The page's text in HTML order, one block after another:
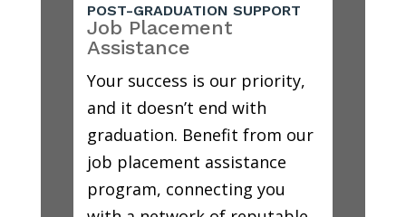
POST-GRADUATION SUPPORT
Job Placement
Assistance
Your success is our priority,
and it doesn’t end with
graduation. Benefit from our
job placement assistance
program, connecting you